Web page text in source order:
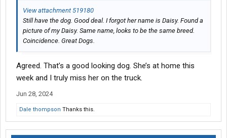
View attachment 519180
Still have the dog. Good deal. I forgot her name is Daisy. Found a
picture of my Daisy. Same name, looks to be the same breed.
Coincidence. Great Dogs.
Agreed. That’s a good looking dog. She’s at home this
week and I truly miss her on the truck.
Jun 28, 2024
Dale thompson Thanks this.